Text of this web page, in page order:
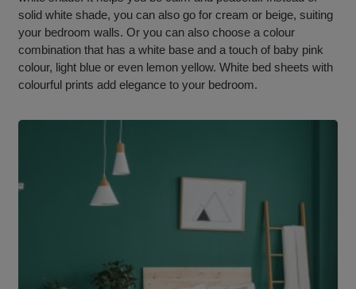
solid white shade, you can also go for cream or beige, suiting
your bedroom walls. Or you can also choose a colour
combination that has a white base and a touch of baby pink
colour, light blue or even lemon yellow. White bed sheets with
colourful prints add elegance to your bedroom.